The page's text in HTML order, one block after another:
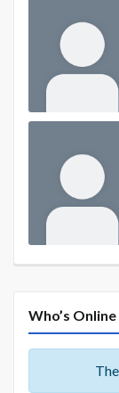
Who’s Online